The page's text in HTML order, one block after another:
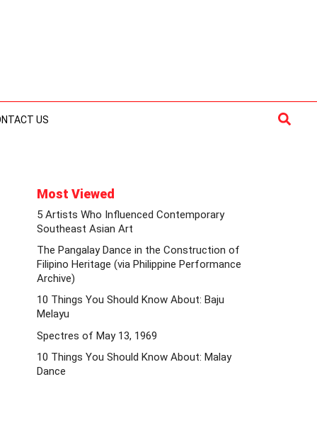
US
Most Viewed
5 Artists Who Influenced Contemporary
Southeast Asian Art
The Pangalay Dance in the Construction of
Filipino Heritage (via Philippine Performance
Archive)
10 Things You Should Know About: Baju
Melayu
Spectres of May 13, 1969
10 Things You Should Know About: Malay
Dance